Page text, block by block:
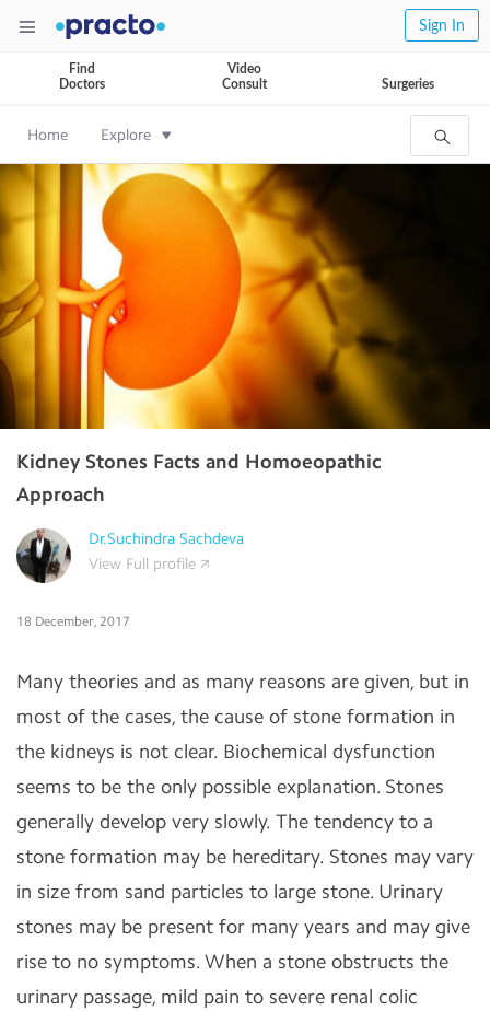
Sign In
Find
Doctors
Video
Consult
Surgeries
Home Explore
Kidney Stones Facts and Homoeopathic
Approach
Dr.Suchindra Sachdeva
View Full profile
18 December, 2017
Many theories and as many reasons are given, but in
most of the cases, the cause of stone formation in
the kidneys is not clear. Biochemical dysfunction
seems to be the only possible explanation. Stones
generally develop very slowly. The tendency to a
stone formation may be hereditary. Stones may vary
in size from sand particles to large stone. Urinary
stones may be present for many years and may give
rise to no symptoms. When a stone obstructs the
urinary passage, mild pain to severe renal colic